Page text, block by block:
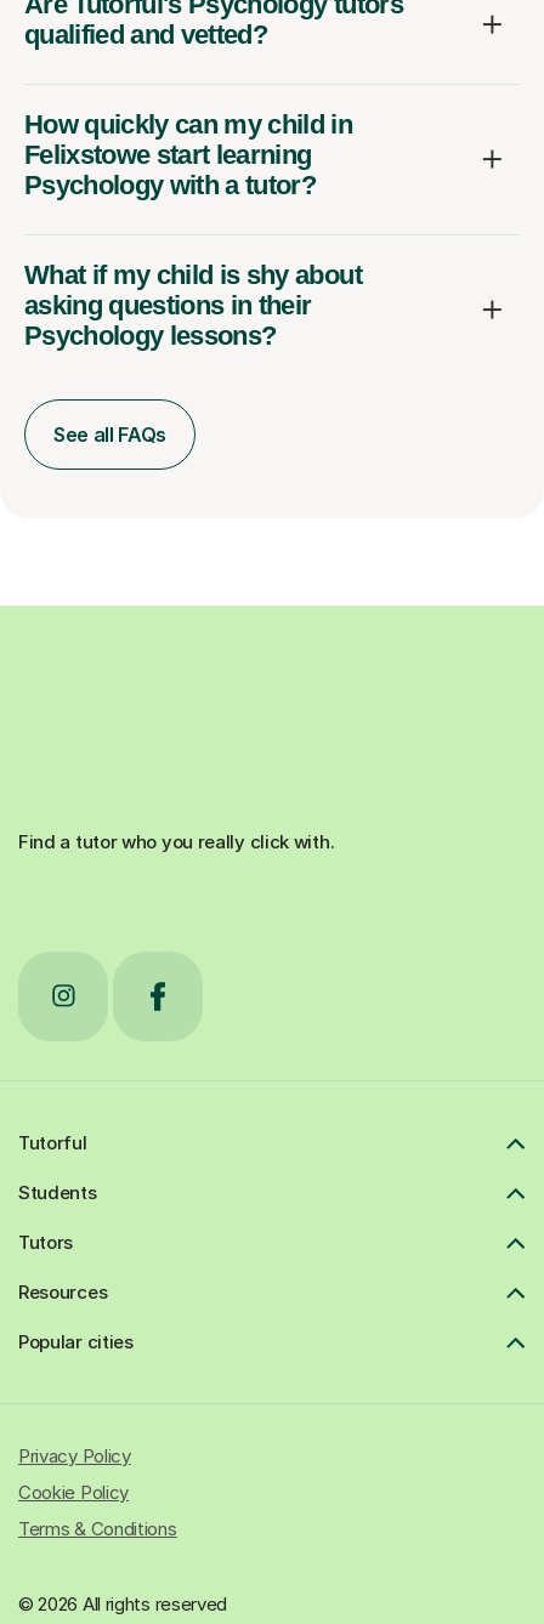
qualified and vetted?
How quickly can my child in
Felixstowe start learning
Psychology with a tutor?
What if my child is shy about
asking questions in their
Psychology lessons?
See all FAQs
Find a tutor who you really click with.
Tutorful
Students
Tutors
Resources
Popular cities
© 2026 All rights reserved
Privacy Policy
Cookie Policy
Terms & Conditions